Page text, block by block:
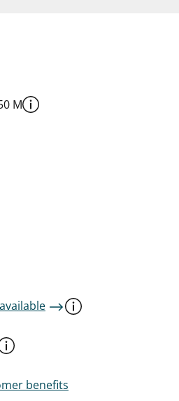
M
benefits